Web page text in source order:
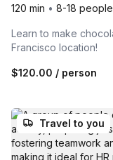
120 min • 8-18 people
Learn to make
Francisco location!
$120.00 / person
Travel to you